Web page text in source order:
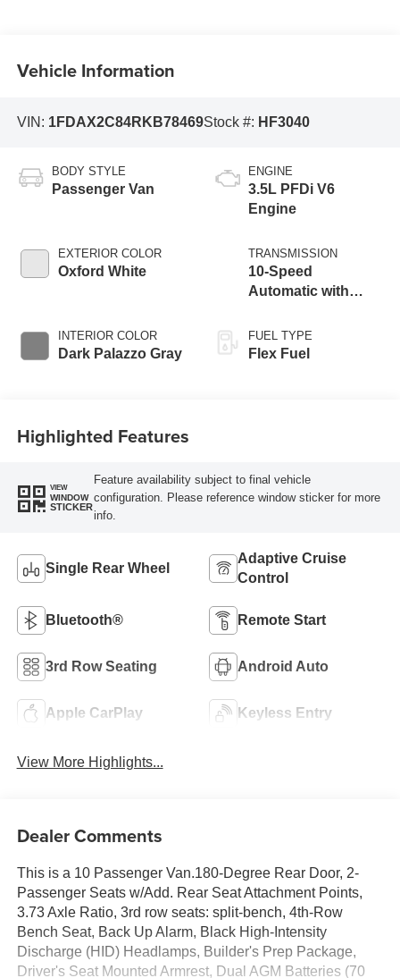
Vehicle Information
VIN: 1FDAX2C84RKB78469Stock #: HF3040
BODY STYLE
Passenger Van
EXTERIOR COLOR
Oxford White
INTERIOR COLOR
Dark Palazzo Gray
ENGINE
3.5L PFDi V6
Engine
TRANSMISSION
10-Speed
Automatic with
FUEL TYPE
Flex Fuel
Highlighted Features
VIEW
WINDOW
STICKER
Feature availability subject to final vehicle
configuration. Please reference window sticker for more
info.
Single Rear Wheel
Adaptive Cruise
Control
Bluetooth® Remote Start
3rd Row Seating Android Auto
Apple CarPlay Keyless Entry
View More Highlights...
Dealer Comments
This is a 10 Passenger Van.180-Degree Rear Door, 2-
Passenger Seats w/Add. Rear Seat Attachment Points,
3.73 Axle Ratio, 3rd row seats: split-bench, 4th-Row
Bench Seat, Back Up Alarm, Black High-Intensity
Discharge (HID) Headlamps, Builder's Prep Package,
Driver's Seat Mounted Armrest, Dual AGM Batteries (70